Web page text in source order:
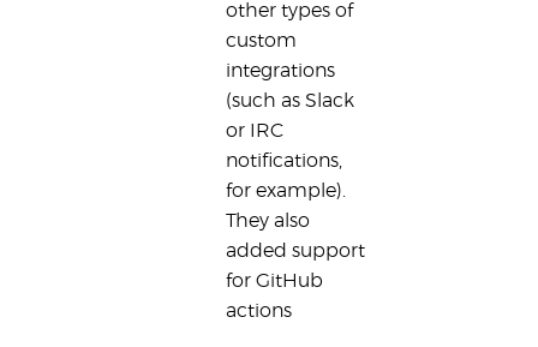
other types of
custom
integrations
(such as Slack
or IRC
notifications,
for example).
They also
added support
for GitHub
actions